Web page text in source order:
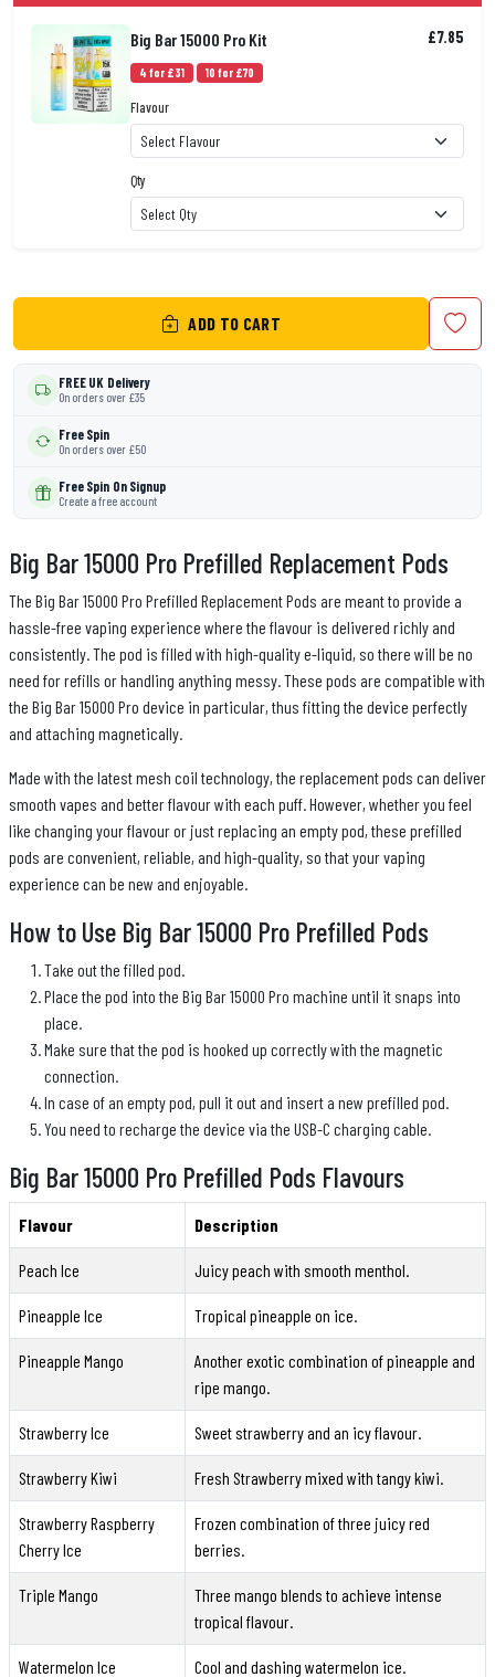
Big Bar 15000 Pro Kit £7.85
4 for £31 10 for £70
Flavour
Qty
ADD TO CART
FREE UK Delivery
On orders over £35
Free Spin
On orders over £50
Free Spin On Signup
Create a free account
Big Bar 15000 Pro Prefilled Replacement Pods
The Big Bar 15000 Pro Prefilled Replacement Pods are meant to provide a
hassle-free vaping experience where the flavour is delivered richly and
consistently. The pod is filled with high-quality e-liquid, so there will be no
need for refills or handling anything messy. These pods are compatible with
the Big Bar 15000 Pro device in particular, thus fitting the device perfectly
and attaching magnetically.
Made with the latest mesh coil technology, the replacement pods can deliver
smooth vapes and better flavour with each puff. However, whether you feel
like changing your flavour or just replacing an empty pod, these prefilled
pods are convenient, reliable, and high-quality, so that your vaping
experience can be new and enjoyable.
How to Use Big Bar 15000 Pro Prefilled Pods
Take out the filled pod.
Place the pod into the Big Bar 15000 Pro machine until it snaps into
place.
Make sure that the pod is hooked up correctly with the magnetic
connection.
In case of an empty pod, pull it out and insert a new prefilled pod.
You need to recharge the device via the USB-C charging cable.
Big Bar 15000 Pro Prefilled Pods Flavours
Flavour Description
Peach Ice Juicy peach with smooth menthol.
Pineapple Ice Tropical pineapple on ice.
Pineapple Mango
Another exotic combination of pineapple and
ripe mango.
Strawberry Ice Sweet strawberry and an icy flavour.
Strawberry Kiwi Fresh Strawberry mixed with tangy kiwi.
Strawberry Raspberry
Cherry Ice
Frozen combination of three juicy red
berries.
Triple Mango
Three mango blends to achieve intense
tropical flavour.
Watermelon Ice Cool and dashing watermelon ice.